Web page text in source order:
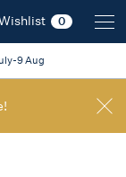
0
9 Aug